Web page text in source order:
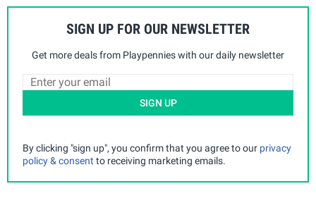
SIGN UP FOR OUR NEWSLETTER
Get more deals from Playpennies with our daily newsletter
SIGN UP
By clicking "sign up", you confirm that you agree to our privacy
policy & consent to receiving marketing emails.